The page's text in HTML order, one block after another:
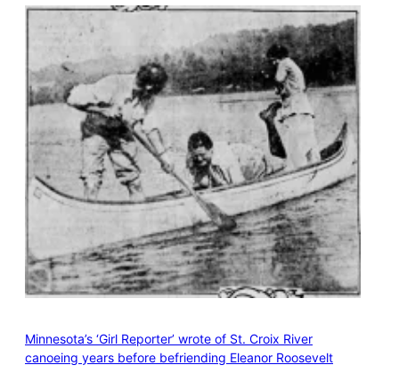
Minnesota’s ‘Girl Reporter’ wrote of St. Croix River
canoeing years before befriending Eleanor Roosevelt